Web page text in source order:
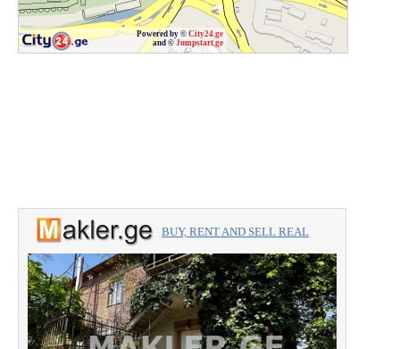
Powered by © City24.ge
and © Jumpstart.ge
BUY, RENT AND SELL REAL
ESTATE with the professionals.